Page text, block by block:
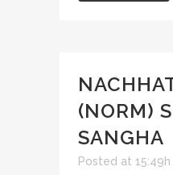
(NORM)
SANGHA
Posted at 15:49h